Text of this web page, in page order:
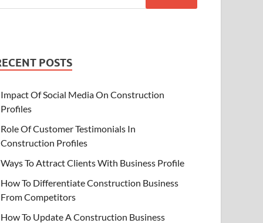
POSTS
Impact Of Social Media On Construction
Profiles
Role Of Customer Testimonials In
Construction Profiles
Ways To Attract Clients With Business Profile
How To Differentiate Construction Business
From Competitors
How To Update A Construction Business